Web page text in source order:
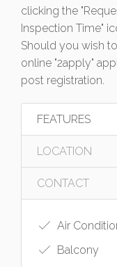
clicking the
Inspection Time"
Should you wish
online "2apply"
post registration.
FEATURES
LOCATION
CONTACT
Air
Balcony